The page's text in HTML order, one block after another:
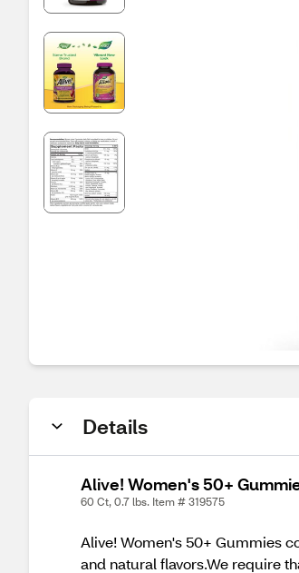
Details
Alive! Women's 50+
60 Ct, 0.7 lbs. Item # 319575
Alive! Women's 50+ Gummies
and natural flavors.We require